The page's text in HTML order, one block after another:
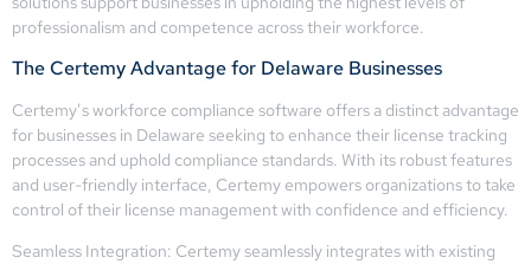
professionalism and competence across their workforce.
The Certemy Advantage for Delaware Businesses
Certemy’s workforce compliance software offers a distinct advantage
for businesses in Delaware seeking to enhance their license tracking
processes and uphold compliance standards. With its robust features
and user-friendly interface, Certemy empowers organizations to take
control of their license management with confidence and efficiency.
Seamless Integration: Certemy seamlessly integrates with existing